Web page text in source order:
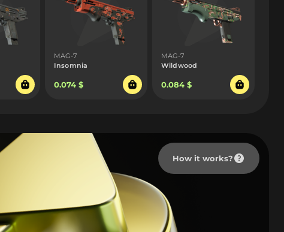
MAG-7
Insomnia
0.074 $
MAG-7
Wildwood
0.084 $
How it works?